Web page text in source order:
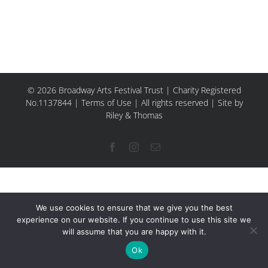
© 2026 Broadway Arts Festival Trust | Charity Registered
No.1137844 | Terms of Use | All rights reserved | Site by
Riley & Thomas
FacebookInstagram
Email
We use cookies to ensure that we give you the best
experience on our website. If you continue to use this site we
will assume that you are happy with it.
Ok